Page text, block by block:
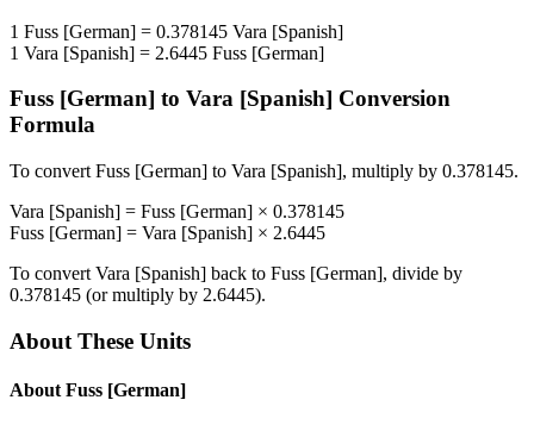
1 Fuss [German] = 0.378145 Vara [Spanish]
1 Vara [Spanish] = 2.6445 Fuss [German]
Fuss [German] to Vara [Spanish] Conversion
Formula
To convert Fuss [German] to Vara [Spanish], multiply by 0.378145.
Vara [Spanish] = Fuss [German] × 0.378145
Fuss [German] = Vara [Spanish] × 2.6445
To convert Vara [Spanish] back to Fuss [German], divide by
0.378145 (or multiply by 2.6445).
About These Units
About Fuss [German]